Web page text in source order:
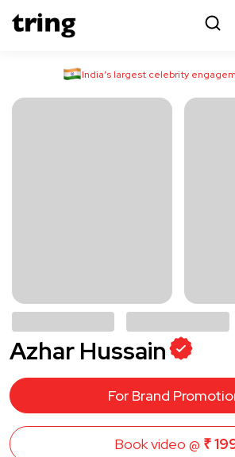
India’s largest celebrity
Azhar Hussain
For Brand
Book video @ ₹